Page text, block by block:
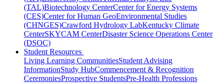
(TAL)Biotechnology CenterCenter for Energy Systems
(CES)Center for Human GeoEnvironmental Studies
(CHNGES)Crawford Hydrology LabKentucky Climate
CenterSKYCAM CenterDisaster Science Operations Center
(DSOC)
Student Resources
Living Learning CommunitiesStudent Advising
InformationStudy HubCommencement & Recognition
CeremoniesProspective StudentsPre-Health Professions